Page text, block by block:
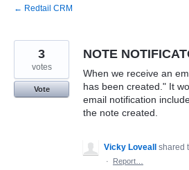
← Redtail CRM
NOTE
When we receive an
has been created." It
email notification
the note created.
3
votes
Vote
Vicky Loveall shared
·
Report…